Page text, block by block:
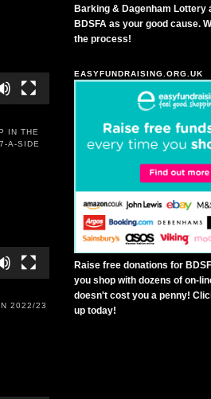
IN THE
A-SIDE
2022/23
Barking & Dagenham Lottery
BDSFA as your good cause.
the process!
EASYFUNDRAISING.ORG.UK
Raise free donations for
you shop with dozens of on-
doesn't cost you a penny!
up today!